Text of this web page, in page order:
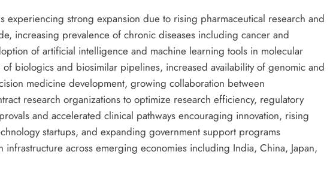
experiencing strong expansion due to rising pharmaceutical research and
increasing prevalence of chronic diseases including cancer and
of artificial intelligence and machine learning tools in molecular
biologics and biosimilar pipelines, increased availability of genomic and
medicine development, growing collaboration between
research organizations to optimize research efficiency, regulatory
and accelerated clinical pathways encouraging innovation, rising
startups, and expanding government support programs
infrastructure across emerging economies including India, China, Japan,